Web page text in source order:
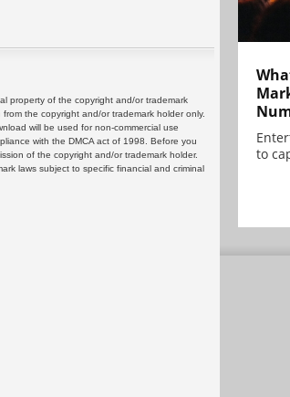
property of the copyright and/or trademark
the copyright and/or trademark holder only.
will be used for non-commercial use
with the DMCA act of 1998. Before you
of the copyright and/or trademark holder.
laws subject to specific financial and criminal
to